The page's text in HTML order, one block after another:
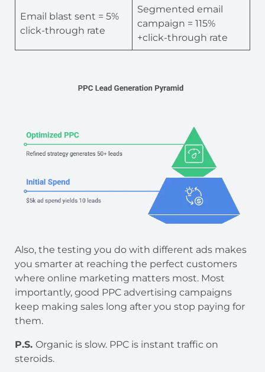
Email blast sent = 5%
click-through rate
Segmented email
campaign = 115%
+click-through rate
Also, the testing you do with different ads makes
you smarter at reaching the perfect customers
where online marketing matters most. Most
importantly, good PPC advertising campaigns
keep making sales long after you stop paying for
them.
P.S. Organic is slow. PPC is instant traffic on
steroids.